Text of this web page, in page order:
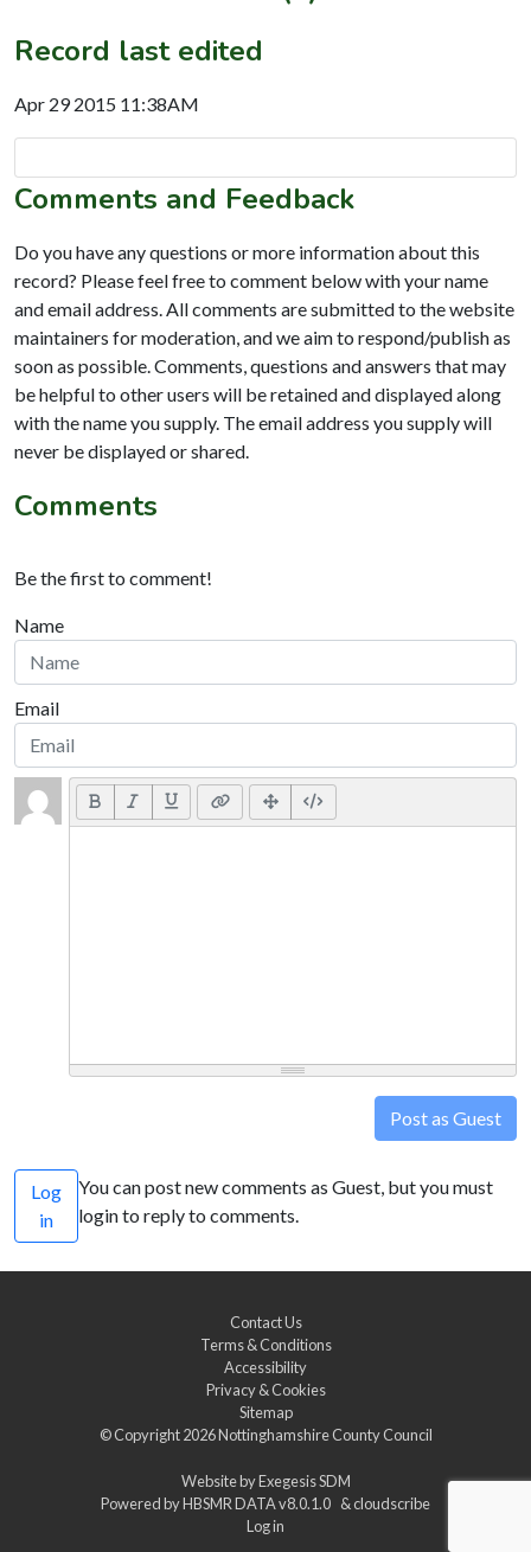
Record last edited
Apr 29 2015 11:38AM
Comments and Feedback
Do you have any questions or more information about this
record? Please feel free to comment below with your name
and email address. All comments are submitted to the website
maintainers for moderation, and we aim to respond/publish as
soon as possible. Comments, questions and answers that may
be helpful to other users will be retained and displayed along
with the name you supply. The email address you supply will
never be displayed or shared.
Comments
Be the first to comment!
Name
Email
Post as Guest
Log
in
You can post new comments as Guest, but you must
login to reply to comments.
Contact Us
Terms & Conditions
Accessibility
Privacy & Cookies
Sitemap
© Copyright 2026Nottinghamshire County Council
Website byExegesis SDM
Powered byHBSMR DATA v8.0.1.0 &cloudscribe
Log in